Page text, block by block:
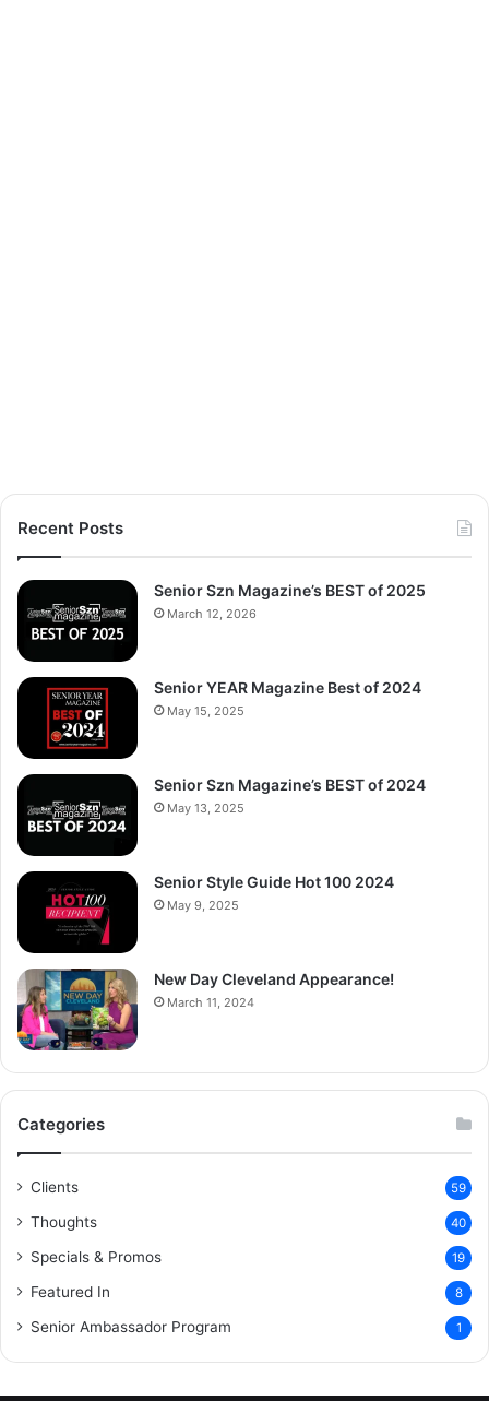
Recent Posts
Senior Szn Magazine’s BEST of 2025
March 12, 2026
Senior YEAR Magazine Best of 2024
May 15, 2025
Senior Szn Magazine’s BEST of 2024
May 13, 2025
Senior Style Guide Hot 100 2024
May 9, 2025
New Day Cleveland Appearance!
March 11, 2024
Categories
Clients 59
Thoughts 40
Specials & Promos 19
Featured In 8
Senior Ambassador Program 1